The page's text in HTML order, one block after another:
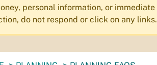
personal information, or immediate
do not respond or click on any links.